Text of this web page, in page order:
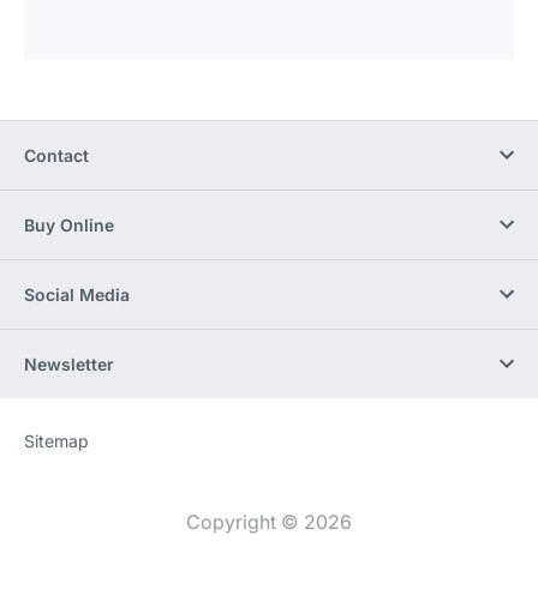
Contact
Buy Online
Social Media
Newsletter
Website
[Website
Sitemap
Copyright © 2026